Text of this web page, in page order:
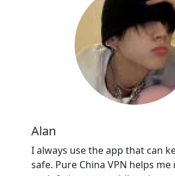
Alan
I always use the app that can
safe. Pure China VPN helps